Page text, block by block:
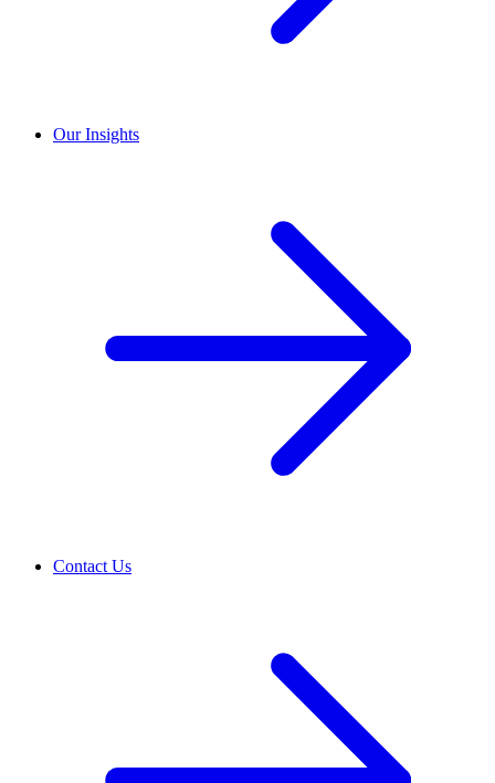
Our Insights
Contact Us